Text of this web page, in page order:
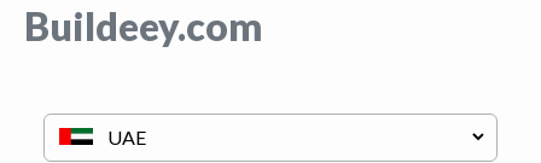
Buildeey.com